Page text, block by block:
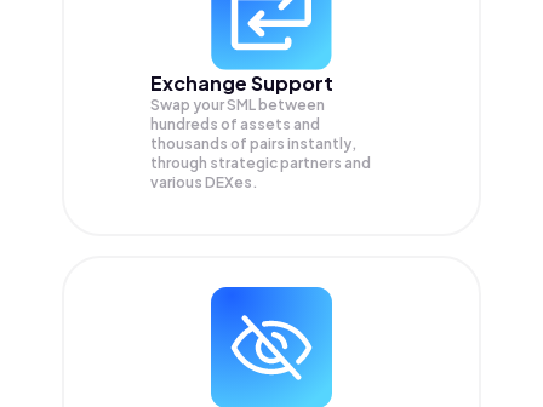
Exchange Support
Swap yourSML between
hundreds of assets and
thousands of pairs instantly,
through strategic partners and
various DEXes.